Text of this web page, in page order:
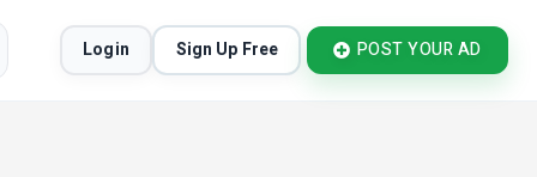
Login Sign Up Free POST YOUR AD